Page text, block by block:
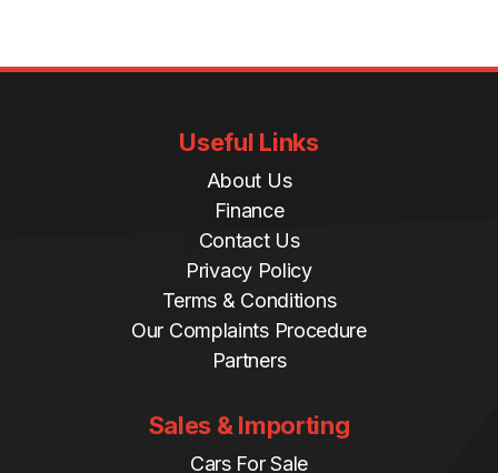
Useful Links
About Us
Finance
Contact Us
Privacy Policy
Terms & Conditions
Our Complaints Procedure
Partners
Sales & Importing
Cars For Sale